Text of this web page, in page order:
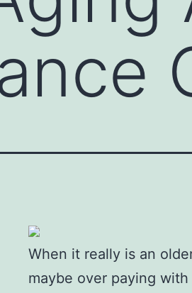
When it really is an
maybe over paying